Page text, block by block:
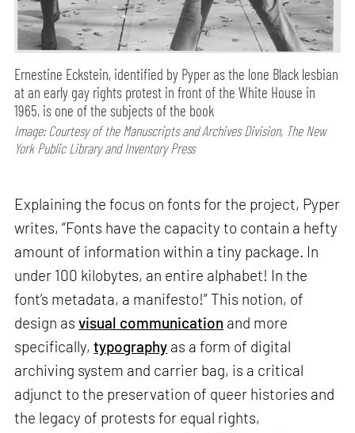
Ernestine Eckstein, identified by Pyper as the lone Black lesbian
at an early gay rights protest in front of the White House in
1965, is one of the subjects of the book
Image: Courtesy of the Manuscripts and Archives Division, The New
York Public Library and Inventory Press
Explaining the focus on fonts for the project, Pyper
writes, “Fonts have the capacity to contain a hefty
amount of information within a tiny package. In
under 100 kilobytes, an entire alphabet! In the
font’s metadata, a manifesto!” This notion, of
design asvisual communication and more
specifically,typography as a form of digital
archiving system and carrier bag, is a critical
adjunct to the preservation of queer histories and
the legacy of protests for equal rights,